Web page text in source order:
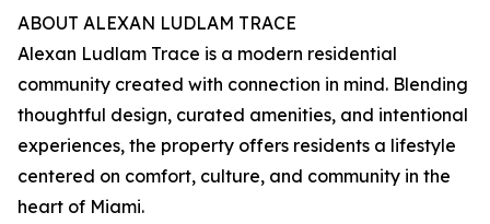
ABOUT ALEXAN LUDLAM TRACE
Alexan Ludlam Trace is a modern residential
community created with connection in mind. Blending
thoughtful design, curated amenities, and intentional
experiences, the property offers residents a lifestyle
centered on comfort, culture, and community in the
heart of Miami.